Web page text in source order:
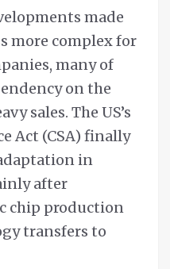
made
more complex for
many of
on the
sales. The US’s
Act (CSA) finally
in
after
chip production
transfers to